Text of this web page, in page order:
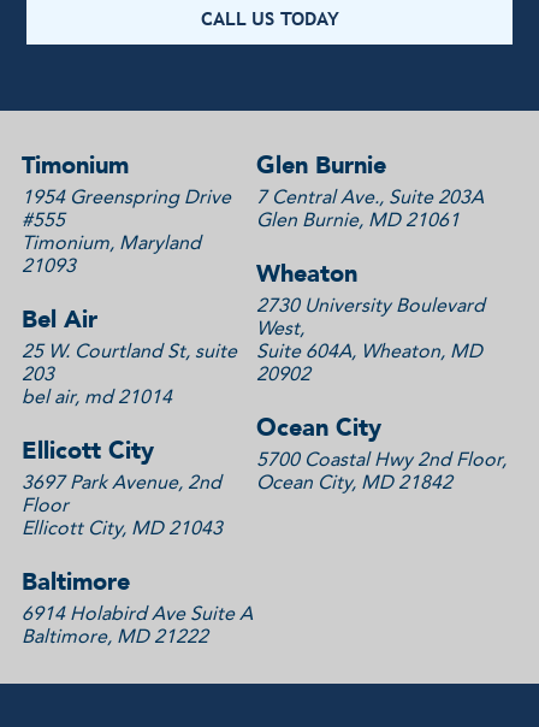
CALL US TODAY
Timonium
1954 Greenspring Drive
#555
Timonium, Maryland
21093
Bel Air
25 W. Courtland St, suite
203
bel air, md 21014
Ellicott City
3697 Park Avenue, 2nd
Floor
Ellicott City, MD 21043
Baltimore
6914 Holabird Ave Suite A
Baltimore, MD 21222
Glen Burnie
7 Central Ave., Suite 203A
Glen Burnie, MD 21061
Wheaton
2730 University Boulevard
West,
Suite 604A, Wheaton, MD
20902
Ocean City
5700 Coastal Hwy 2nd Floor,
Ocean City, MD 21842